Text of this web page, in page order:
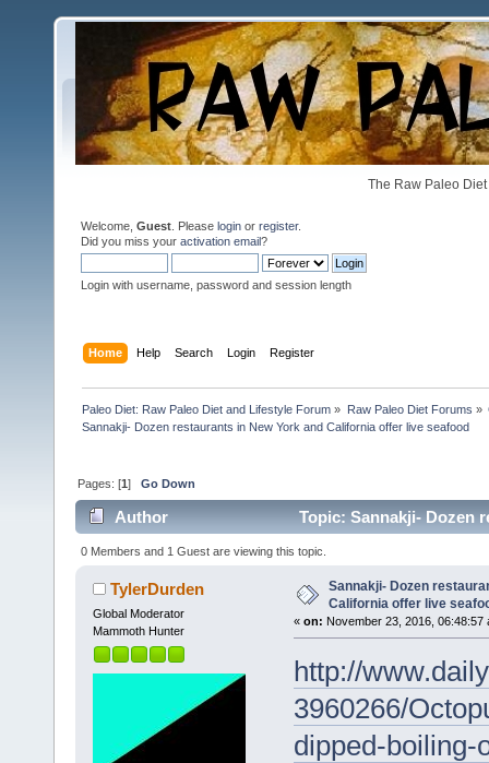
The Raw Paleo
Welcome, Guest . Please login or register.
Did you miss your activation email?
Login with username, password and session length
Home Help Search Login Register
Paleo Diet: Raw Paleo Diet and Lifestyle Forum » Raw Paleo Diet Forums »
Sannakji- Dozen restaurants in New York and California offer live seafood
Pages: [1]Go Down
Author
Topic: Sannakji- Dozen
3197 times)
0 Members and 1 Guest are viewing this topic.
TylerDurden
Global Moderator
Mammoth Hunter
Sannakji- Dozen
California offer live
« on: November 23, 2016, 06:48:57
http://
3960266/
dipped-boiling-